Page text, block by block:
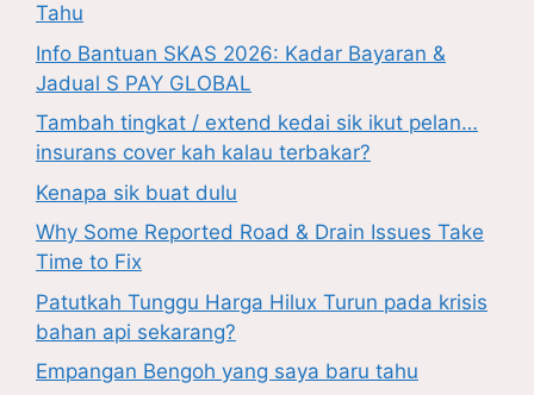
Tahu
Info Bantuan SKAS 2026: Kadar Bayaran &
Jadual S PAY GLOBAL
Tambah tingkat / extend kedai sik ikut pelan…
insurans cover kah kalau terbakar?
Kenapa sik buat dulu
Why Some Reported Road & Drain Issues Take
Time to Fix
Patutkah Tunggu Harga Hilux Turun pada krisis
bahan api sekarang?
Empangan Bengoh yang saya baru tahu